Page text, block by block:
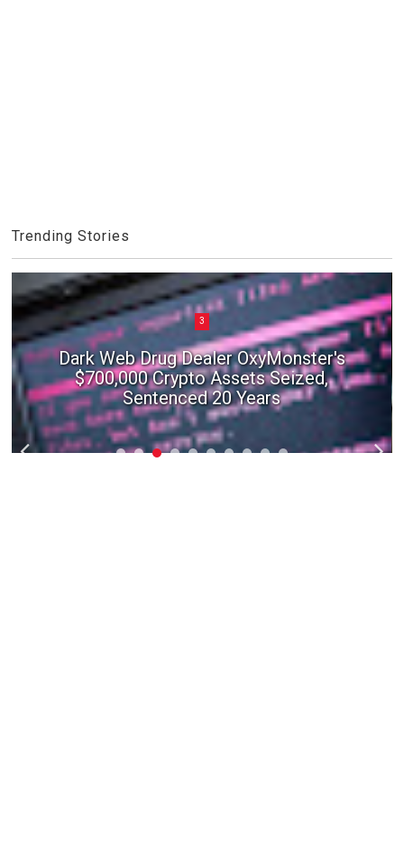
Trending Stories
3
Dark Web Drug Dealer OxyMonster's
$700,000 Crypto Assets Seized,
Sentenced 20 Years